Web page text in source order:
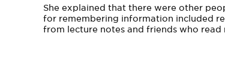
She explained that there were other
for remembering information included
from lecture notes and friends who read